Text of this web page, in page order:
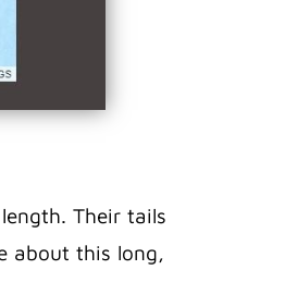
Their tails
about this long,